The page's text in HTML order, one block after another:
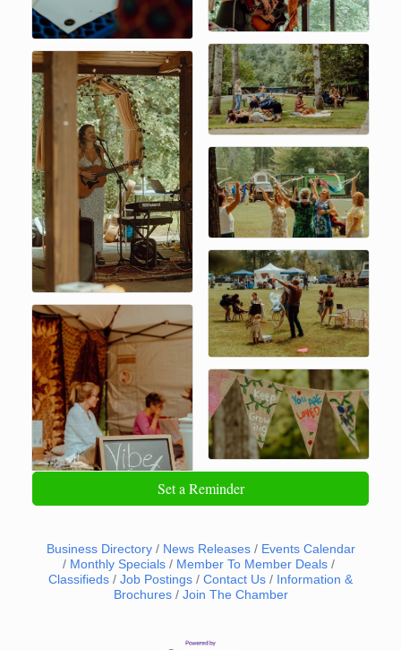
Set a Reminder
Business Directory News Releases
Events Calendar
Monthly Specials
Member To Member Deals
Classifieds
Job Postings Contact Us
Information &
Brochures
Join The Chamber